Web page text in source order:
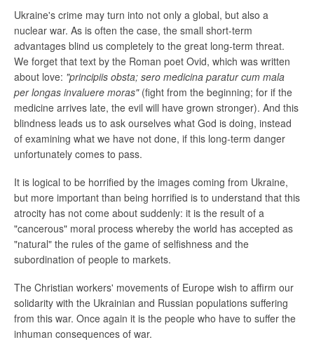
Ukraine's crime may turn into not only a global, but also a
nuclear war. As is often the case, the small short-term
advantages blind us completely to the great long-term threat.
We forget that text by the Roman poet Ovid, which was written
about love: "principiis obsta; sero medicina paratur cum mala
per longas invaluere moras"(fight from the beginning; for if the
medicine arrives late, the evil will have grown stronger). And this
blindness leads us to ask ourselves what God is doing, instead
of examining what we have not done, if this long-term danger
unfortunately comes to pass.
It is logical to be horrified by the images coming from Ukraine,
but more important than being horrified is to understand that this
atrocity has not come about suddenly: it is the result of a
"cancerous" moral process whereby the world has accepted as
"natural" the rules of the game of selfishness and the
subordination of people to markets.
The Christian workers' movements of Europe wish to affirm our
solidarity with the Ukrainian and Russian populations suffering
from this war. Once again it is the people who have to suffer the
inhuman consequences of war.